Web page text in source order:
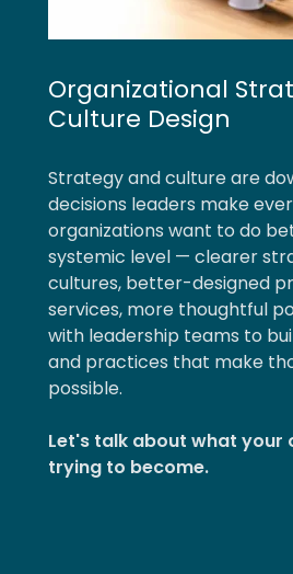
Organizational
Culture Design
Strategy and culture are
decisions leaders make
organizations want to do
systemic level — clearer
cultures, better-designed
services, more thoughtful
with leadership teams to
and practices that make
possible.
Let's talk about what your
trying to become.